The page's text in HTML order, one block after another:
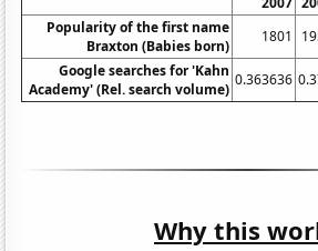
Popularity of the first name
Braxton (Babies born)
1801
Google searches for 'Kahn
Academy' (Rel. search volume)
0.363636
Why this